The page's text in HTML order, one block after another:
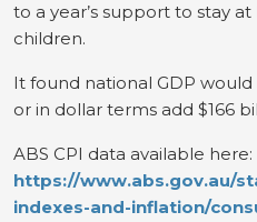
to a year’s support to stay
children.
It found national GDP would
or in dollar terms add $166
ABS CPI data available here:
https://www.abs.gov.au/
indexes-and-inflation/